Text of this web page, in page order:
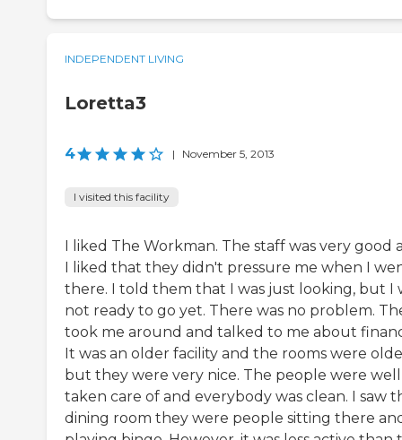
INDEPENDENT LIVING
Loretta3
4 | November 5, 2013
I visited this facility
I liked The Workman. The staff was very good
I liked that they didn't pressure me when I
there. I told them that I was just looking, but I
not ready to go yet. There was no problem.
took me around and talked to me about
It was an older facility and the rooms were
but they were very nice. The people were well
taken care of and everybody was clean. I saw
dining room they were people sitting there